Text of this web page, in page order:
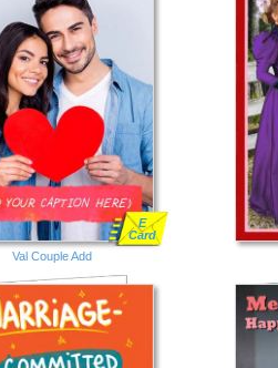
Val Couple Add
E
Card